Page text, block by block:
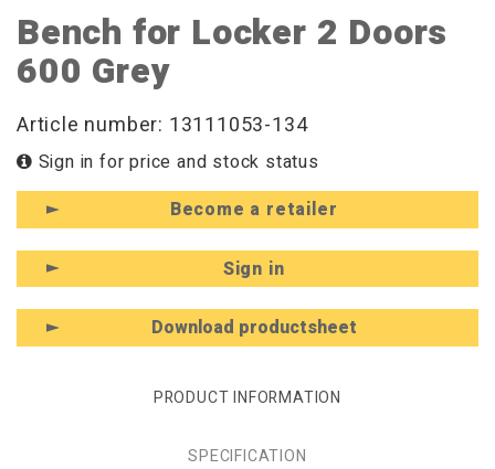
Bench for Locker 2 Doors
600 Grey
Article number: 13111053-134
Sign in for price and stock status
Become a retailer
Sign in
Download productsheet
PRODUCT INFORMATION
SPECIFICATION